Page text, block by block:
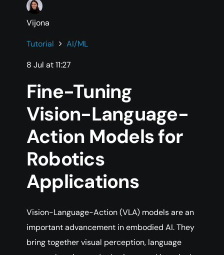
Vijona
Tutorial
AI/ML
8 Jul at 11:27
Fine-Tuning
Vision-Language-
Action Models for
Robotics
Applications
Vision-Language-Action (VLA) models are an
important advancement in embodied AI. They
bring together visual perception, language